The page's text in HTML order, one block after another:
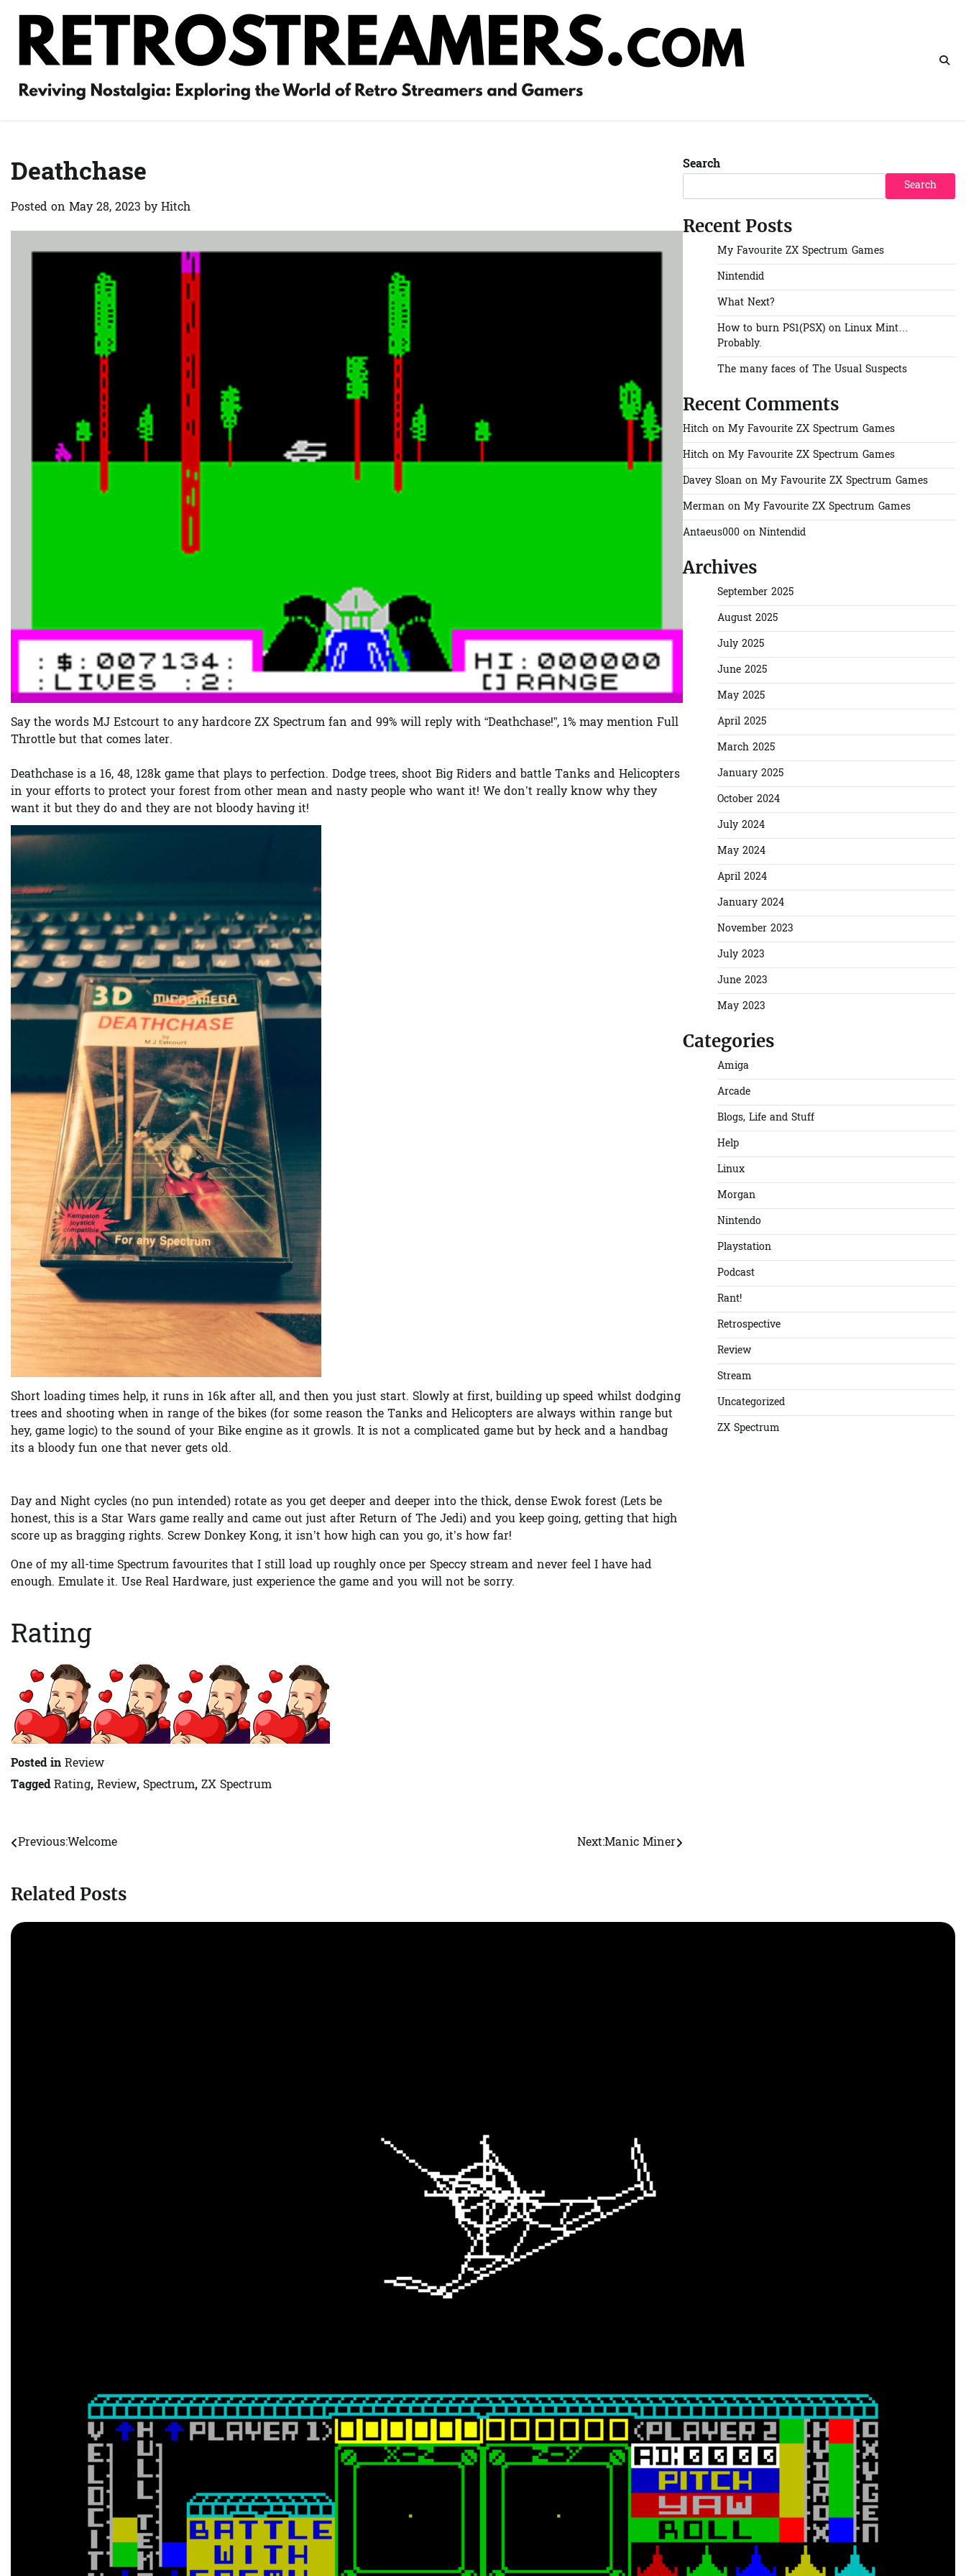
content
Deathchase
Posted on May 28, 2023 byHitch
Say the words MJ Estcourt to any hardcore ZX Spectrum fan and 99% will reply with “Deathchase!”, 1% may mention Full
Throttle but that comes later.
Deathchase is a 16, 48, 128k game that plays to perfection. Dodge trees, shoot Big Riders and battle Tanks and Helicopters
in your efforts to protect your forest from other mean and nasty people who want it! We don’t really know why they
want it but they do and they are not bloody having it!
Short loading times help, it runs in 16k after all, and then you just start. Slowly at first, building up speed whilst dodging
trees and shooting when in range of the bikes (for some reason the Tanks and Helicopters are always within range but
hey, game logic) to the sound of your Bike engine as it growls. It is not a complicated game but by heck and a handbag
its a bloody fun one that never gets old.
Day and Night cycles (no pun intended) rotate as you get deeper and deeper into the thick, dense Ewok forest (Lets be
honest, this is a Star Wars game really and came out just after Return of The Jedi) and you keep going, getting that high
score up as bragging rights. Screw Donkey Kong, it isn’t how high can you go, it’s how far!
One of my all-time Spectrum favourites that I still load up roughly once per Speccy stream and never feel I have had
enough. Emulate it. Use Real Hardware, just experience the game and you will not be sorry.
Rating
Posted in Review
TaggedRating, Review, Spectrum, ZX Spectrum
Post
Previous:Welcome Next:Manic Miner
Search
Search
Recent Posts
My Favourite ZX Spectrum Games
Nintendid
What Next?
How to burn PS1(PSX) on Linux Mint…
Probably.
The many faces of The Usual Suspects
Recent Comments
Hitchon My Favourite ZX Spectrum Games
Hitchon My Favourite ZX Spectrum Games
Davey Sloanon My Favourite ZX Spectrum Games
Mermanon My Favourite ZX Spectrum Games
Antaeus000on Nintendid
Archives
September 2025
August 2025
July 2025
June 2025
May 2025
April 2025
March 2025
January 2025
October 2024
July 2024
May 2024
April 2024
January 2024
November 2023
July 2023
June 2023
May 2023
Categories
Amiga
Arcade
Blogs, Life and Stuff
Help
Linux
Morgan
Nintendo
Playstation
Podcast
Rant!
Retrospective
Review
Stream
Uncategorized
ZX Spectrum
Related Posts